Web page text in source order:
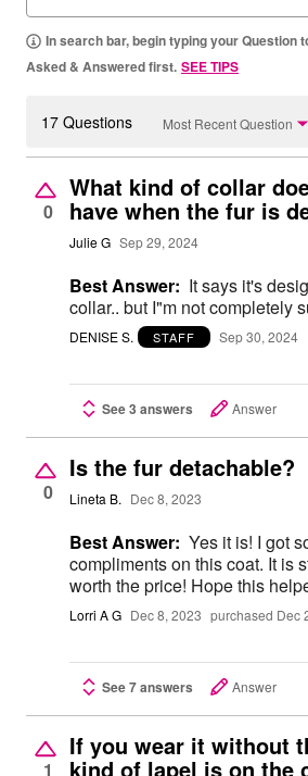
In search bar, begin typing your Question
Asked & Answered first. SEE TIPS
17 Questions Most Recent Question
0
What kind of collar
have when the fur is
Julie G Sep 29, 2024
Best Answer: It says it's
collar.. but I"m not completely
DENISE S. STAFF Sep 30, 2024
See 3 answers Answer
0
Is the fur detachable?
Lineta B. Dec 8, 2023
Best Answer: Yes it is! I got
compliments on this coat. It is
worth the price! Hope this
Lorri A G Dec 8, 2023 purchased Dec
See 7 answers Answer
1
If you wear it without
kind of lapel is on the